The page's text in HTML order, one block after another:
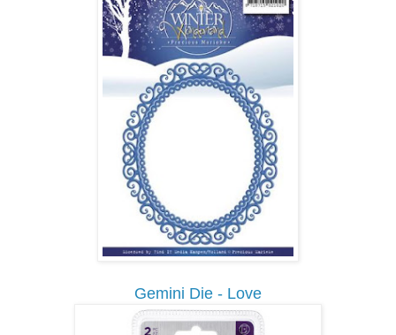
Gemini Die - Love